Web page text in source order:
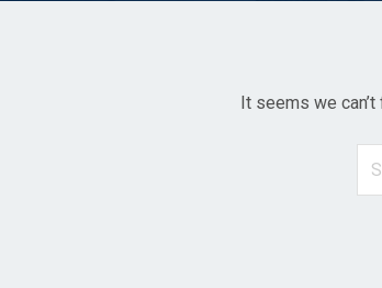
It seems we